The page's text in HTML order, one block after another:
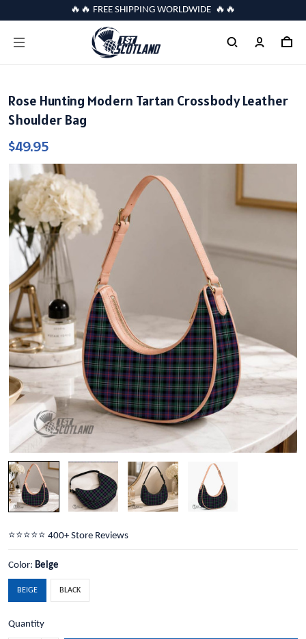
🔥🔥 FREE SHIPPING WORLDWIDE 🔥🔥
Rose Hunting Modern Tartan Crossbody Leather
Shoulder Bag
$49.95
⭐️⭐️⭐️⭐️⭐️ 400+ Store Reviews
Color: Beige
BEIGE BLACK
Quantity